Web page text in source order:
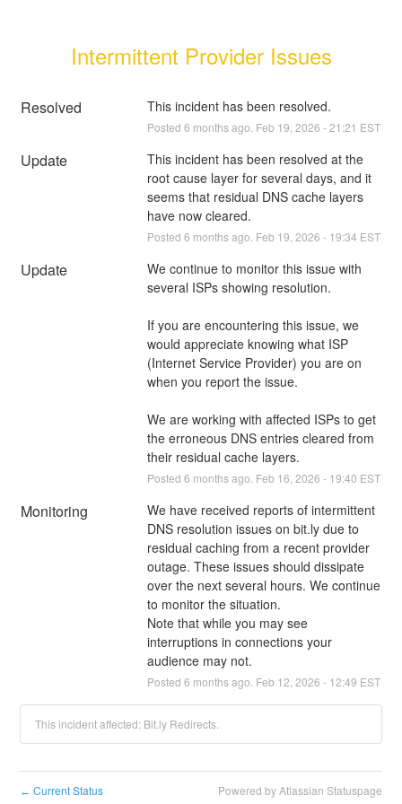
Intermittent Provider Issues
Resolved This incident has been resolved.
Posted 6 months ago. Feb 19 2026 -21:21 EST
Update
This incident has been resolved at the
root cause layer for several days, and it
seems that residual DNS cache layers
have now cleared.
Posted 6 months ago. Feb 19 2026 - 19:34 EST
Update
We continue to monitor this issue with
several ISPs showing resolution.
If you are encountering this issue, we
would appreciate knowing what ISP
(Internet Service Provider) you are on
when you report the issue.
We are working with affected ISPs to get
the erroneous DNS entries cleared from
their residual cache layers.
Posted 6 months ago. Feb 16 2026 - 19:40 EST
Monitoring
We have received reports of intermittent
DNS resolution issues on bit.ly due to
residual caching from a recent provider
outage. These issues should dissipate
over the next several hours. We continue
to monitor the situation.
Note that while you may see
interruptions in connections your
audience may not.
Posted 6 months ago. Feb 12 2026 - 12:49 EST
This incident affected: Bit.ly Redirects.
← Current Status Powered by Atlassian Statuspage